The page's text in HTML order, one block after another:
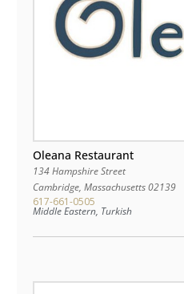
Oleana Restaurant
134 Hampshire Street
Cambridge, Massachusetts02139
617-661-0505
Middle Eastern, Turkish